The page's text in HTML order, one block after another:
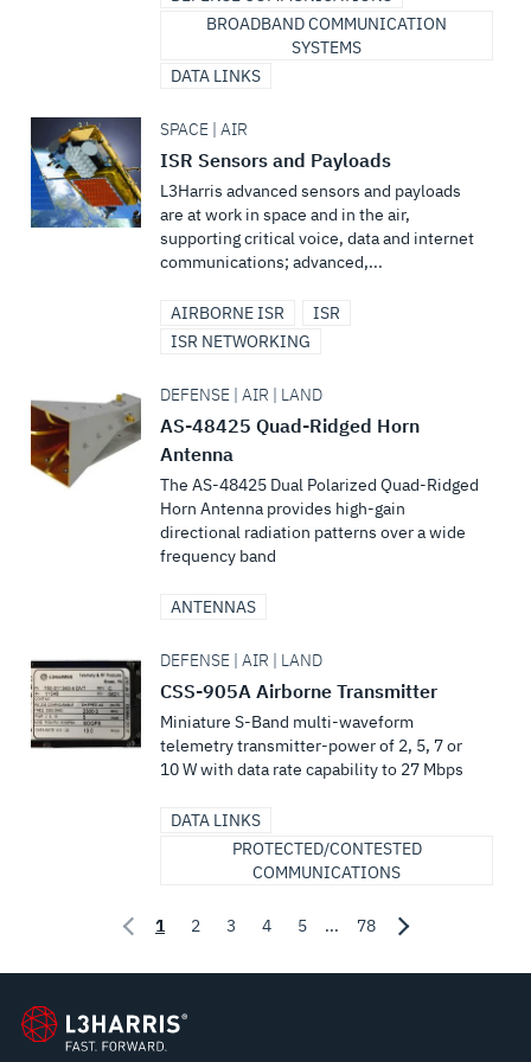
BROADBAND COMMUNICATION
SYSTEMS
DATA LINKS
SPACE | AIR
ISR Sensors and Payloads
L3Harris advanced sensors and payloads
are at work in space and in the air,
supporting critical voice, data and internet
communications; advanced,...
AIRBORNE ISR
ISR
ISR NETWORKING
DEFENSE | AIR | LAND
AS-48425 Quad-Ridged Horn
Antenna
The AS-48425 Dual Polarized Quad-Ridged
Horn Antenna provides high-gain
directional radiation patterns over a wide
frequency band
ANTENNAS
DEFENSE | AIR | LAND
CSS-905A Airborne Transmitter
Miniature S-Band multi-waveform
telemetry transmitter-power of 2, 5, 7 or
10 W with data rate capability to 27 Mbps
DATA LINKS
PROTECTED/CONTESTED
COMMUNICATIONS
1 2 3 4 5 ... 78